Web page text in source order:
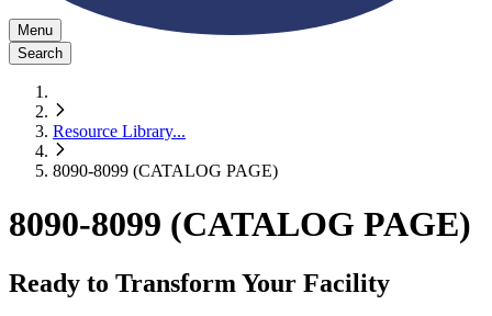
Menu
Search
Resource Library...
8090-8099 (CATALOG PAGE)
8090-8099 (CATALOG PAGE)
Ready to Transform Your Facility